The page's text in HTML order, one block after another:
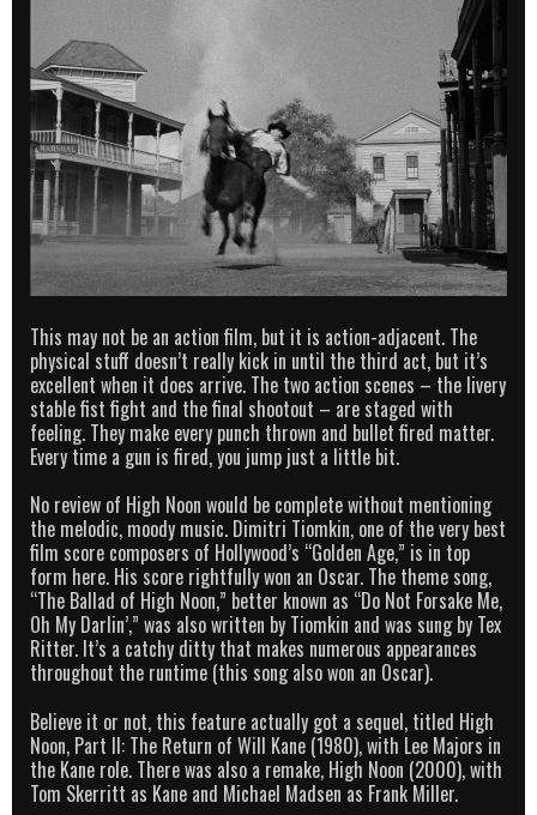
This may not be an action film, but it is action-adjacent. The
physical stuff doesn’t really kick in until the third act, but it’s
excellent when it does arrive. The two action scenes – the livery
stable fist fight and the final shootout – are staged with
feeling. They make every punch thrown and bullet fired matter.
Every time a gun is fired, you jump just a little bit.
No review of High Noon would be complete without mentioning
the melodic, moody music. Dimitri Tiomkin, one of the very best
film score composers of Hollywood’s “Golden Age,” is in top
form here. His score rightfully won an Oscar. The theme song,
“The Ballad of High Noon,” better known as “Do Not Forsake Me,
Oh My Darlin’,” was also written by Tiomkin and was sung by Tex
Ritter. It’s a catchy ditty that makes numerous appearances
throughout the runtime (this song also won an Oscar).
Believe it or not, this feature actually got a sequel, titled High
Noon, Part II: The Return of Will Kane (1980), with Lee Majors in
the Kane role. There was also a remake, High Noon (2000), with
Tom Skerritt as Kane and Michael Madsen as Frank Miller.